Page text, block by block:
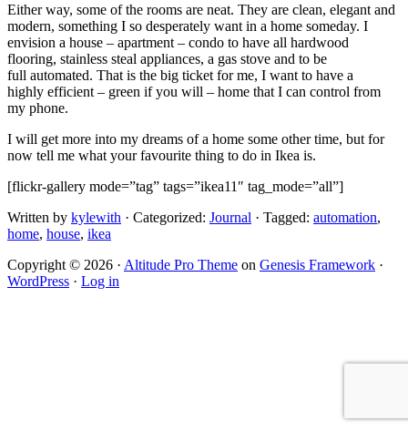
Either way, some of the rooms are neat. They are clean, elegant and
modern, something I so desperately want in a home someday. I
envision a house – apartment – condo to have all hardwood
flooring, stainless steal appliances, a gas stove and to be
full automated. That is the big ticket for me, I want to have a
highly efficient – green if you will – home that I can control from
my phone.
I will get more into my dreams of a home some other time, but for
now tell me what your favourite thing to do in Ikea is.
[flickr-gallery mode=”tag” tags=”ikea11″ tag_mode=”all”]
Written by kylewith · Categorized: Journal · Tagged: automation,
home, house, ikea
Copyright © 2026 · Altitude Pro Theme on Genesis Framework ·
WordPress · Log in